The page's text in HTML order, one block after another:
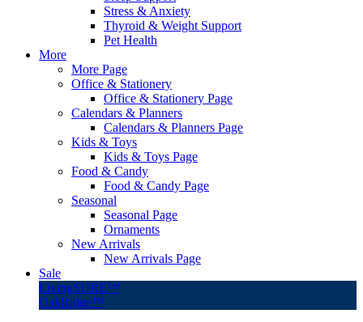
Stress & Anxiety
Thyroid & Weight Support
Pet Health
More
More Page
Office & Stationery
Office & Stationery Page
Calendars & Planners
Calendars & Planners Page
Kids & Toys
Kids & Toys Page
Food & Candy
Food & Candy Page
Seasonal
Seasonal Page
Ornaments
New Arrivals
New Arrivals Page
Sale
LivingSURE™
OakRidge™